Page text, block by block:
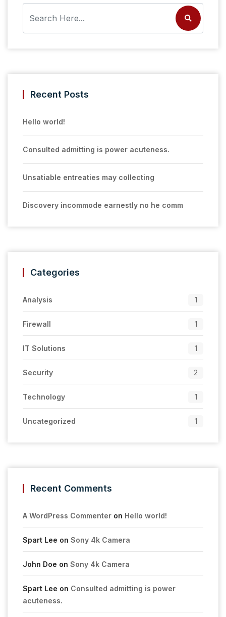
Recent Posts
Hello world!
Consulted admitting is power acuteness.
Unsatiable entreaties may collecting
Discovery incommode earnestly no he comm
Categories
Analysis 1
Firewall 1
IT Solutions 1
Security 2
Technology 1
Uncategorized 1
Recent Comments
A WordPress Commenter on Hello world!
Spart Lee on Sony 4k Camera
John Doe on Sony 4k Camera
Spart Lee on Consulted admitting is power
acuteness.